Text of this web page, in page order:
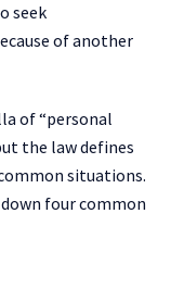
seek
of another
of “personal
the law defines
situations.
four common